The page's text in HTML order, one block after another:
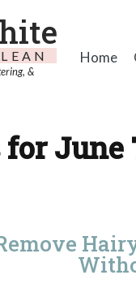
&
Home
June